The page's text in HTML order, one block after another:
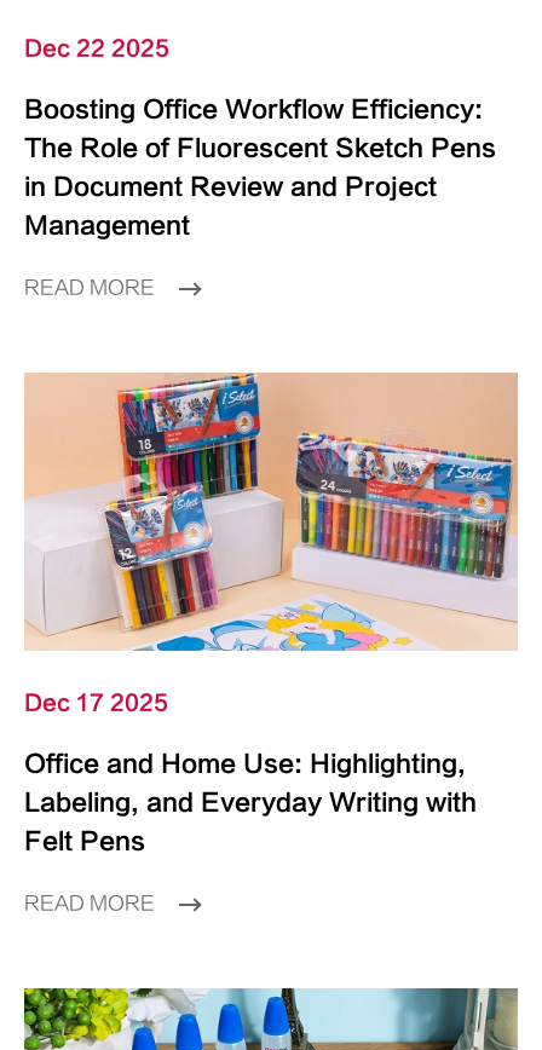
Dec 22 2025
Boosting Office Workflow Efficiency:
The Role of Fluorescent Sketch Pens
in Document Review and Project
Management
READ MORE
Dec 17 2025
Office and Home Use: Highlighting,
Labeling, and Everyday Writing with
Felt Pens
READ MORE